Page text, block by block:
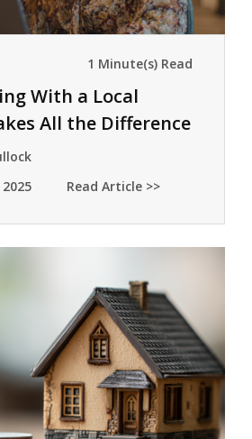
1 Minute(s) Read
With a Local
All the Difference
Read Article >>